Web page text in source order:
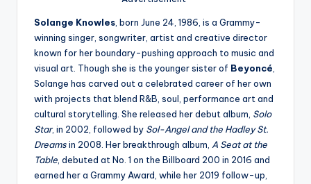
G
o
si
p
Solange Knowles , born June 24, 1986, is a Grammy-
winning singer, songwriter, artist and creative director
known for her boundary-pushing approach to music and
visual art. Though she is the younger sister of Beyoncé
Solange has carved out a celebrated career of her own
with projects that blend R&B, soul, performance art and
cultural storytelling. She released her debut album, Solo
Star, in 2002, followed by Sol-Angel and the Hadley St.
Dreamsin 2008. Her breakthrough album, A Seat at the
Table , debuted at No. 1 on the Billboard 200 in 2016 and
earned her a Grammy Award, while her 2019 follow-up,